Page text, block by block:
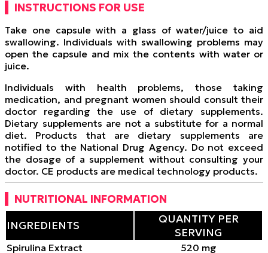
INSTRUCTIONS FOR USE
Take one capsule with a glass of water/juice to aid
swallowing. Individuals with swallowing problems may
open the capsule and mix the contents with water or
juice.
Individuals with health problems, those taking
medication, and pregnant women should consult their
doctor regarding the use of dietary supplements.
Dietary supplements are not a substitute for a normal
diet. Products that are dietary supplements are
notified to the National Drug Agency. Do not exceed
the dosage of a supplement without consulting your
doctor. CE products are medical technology products.
NUTRITIONAL INFORMATION
INGREDIENTS
QUANTITY PER
SERVING
Spirulina Extract 520 mg